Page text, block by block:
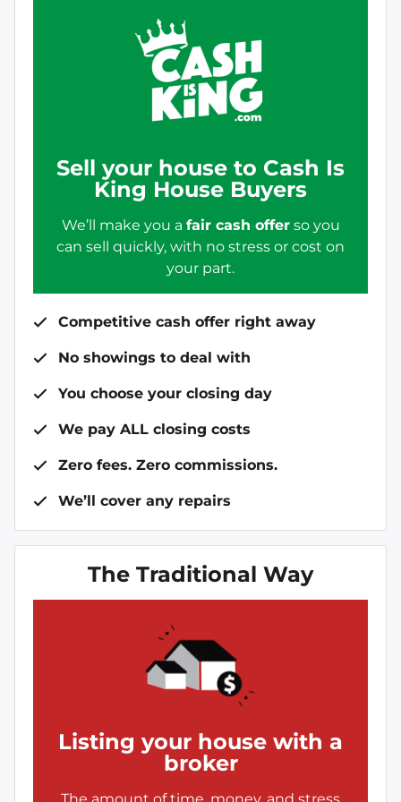
Sell your house to Cash Is
King House Buyers
We’ll make you a fair cash offerso you
can sell quickly, with no stress or cost on
your part.
Competitive cash offer right away
No showings to deal with
You choose your closing day
We pay ALL closing costs
Zero fees. Zero commissions.
We’ll cover any repairs
The Traditional Way
Listing your house with a
broker